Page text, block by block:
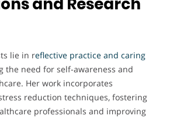
lie in reflective practice and caring
the need for self-awareness and
Her work incorporates
reduction techniques, fostering
professionals and improving